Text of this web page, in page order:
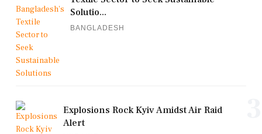
Solutio...
BANGLADESH
Explosions Rock Kyiv Amidst Air Raid
Alert